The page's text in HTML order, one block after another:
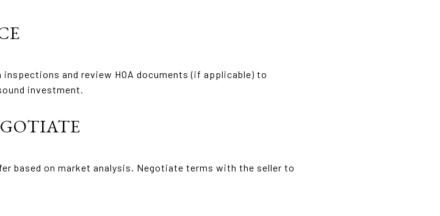
and review HOA documents (if applicable) to
investment.
based on market analysis. Negotiate terms with the seller to